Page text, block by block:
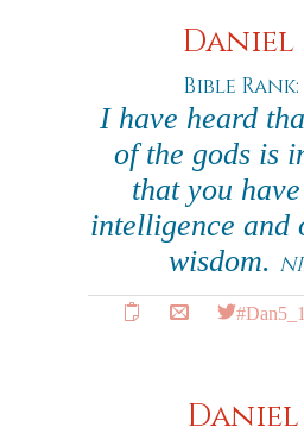
Daniel
Bible Rank:
I have heard
of the gods is
that you
intelligence and
wisdom.
Daniel